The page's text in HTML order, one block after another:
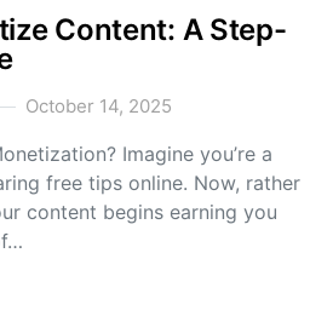
Content: A Step-
October 14, 2025
Imagine you’re a
free tips online. Now, rather
content begins earning you